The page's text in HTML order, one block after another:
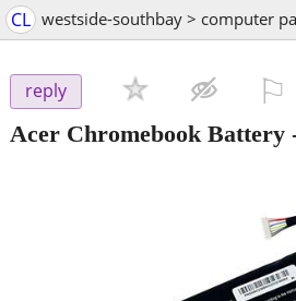
CL westside-southbay > computer
reply
Acer Chromebook Battery